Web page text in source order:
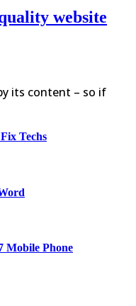
website
its content – so if
Techs
Mobile Phone